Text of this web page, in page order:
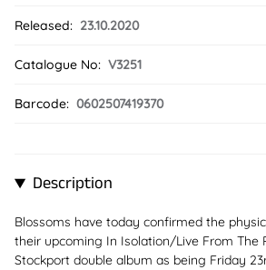
Released: 23.10.2020
Catalogue No: V3251
Barcode: 0602507419370
Description
Blossoms have today confirmed the
their upcoming In Isolation/Live From The
Stockport double album as being Friday